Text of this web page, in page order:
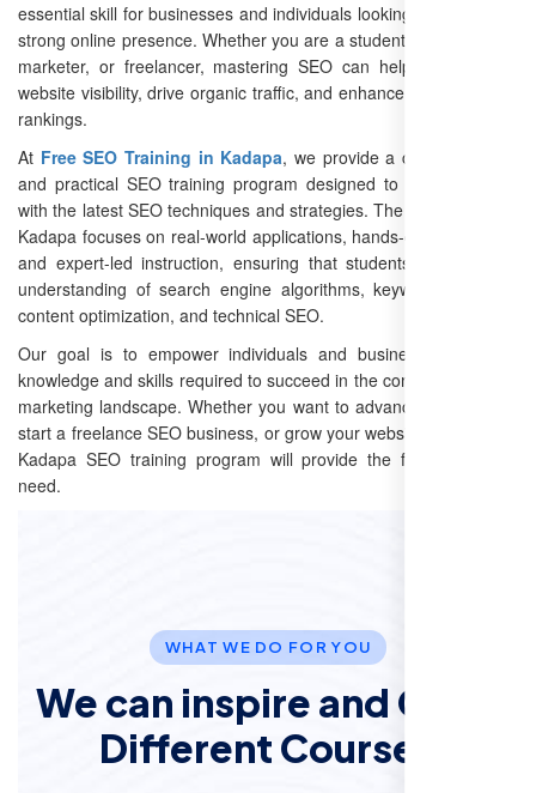
essential skill for businesses and individuals looking to establish a
strong online presence. Whether you are a student, entrepreneur,
marketer, or freelancer, mastering SEO can help you improve
website visibility, drive organic traffic, and enhance search engine
rankings.
At Free SEO Training in Kadapa, we provide a comprehensive
and practical SEO training program designed to equip learners
with the latest SEO techniques and strategies. The SEO course in
Kadapa focuses on real-world applications, hands-on experience,
and expert-led instruction, ensuring that students gain a deep
understanding of search engine algorithms, keyword research,
content optimization, and technical SEO.
Our goal is to empower individuals and businesses with the
knowledge and skills required to succeed in the competitive digital
marketing landscape. Whether you want to advance your career,
start a freelance SEO business, or grow your website’s reach, our
Kadapa SEO training program will provide the foundation you
need.
WHAT WE DO FOR YOU
We can inspire and Offer
Different Courses